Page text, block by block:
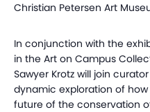
Christian Petersen Art
In conjunction with the
in the Art on Campus
Sawyer Krotz will join
dynamic exploration of
future of the conservation